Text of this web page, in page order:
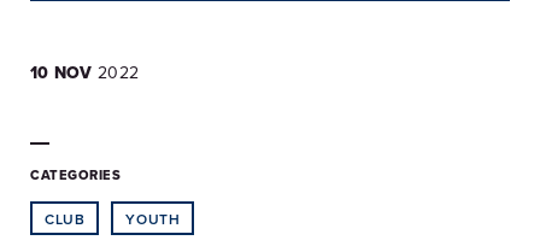
10 NOV 2022
CATEGORIES
CLUB YOUTH